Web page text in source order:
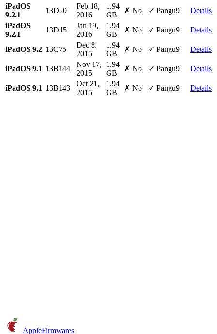
iPadOS
9.2.1
13D20
Feb 18,
2016
1.94
GB
✗ No ✓ Pangu9
Details
iPadOS
9.2.1
13D15
Jan 19,
2016
1.94
GB
✗ No ✓ Pangu9 Details
iPadOS 9.2 13C75
Dec 8,
2015
1.94
GB
✗ No ✓ Pangu9 Details
iPadOS 9.1 13B144
Nov 17,
2015
1.94
GB
✗ No ✓ Pangu9 Details
iPadOS 9.1 13B143
Oct 21,
2015
1.94
GB
✗ No ✓ Pangu9 Details
AppleFirmwares